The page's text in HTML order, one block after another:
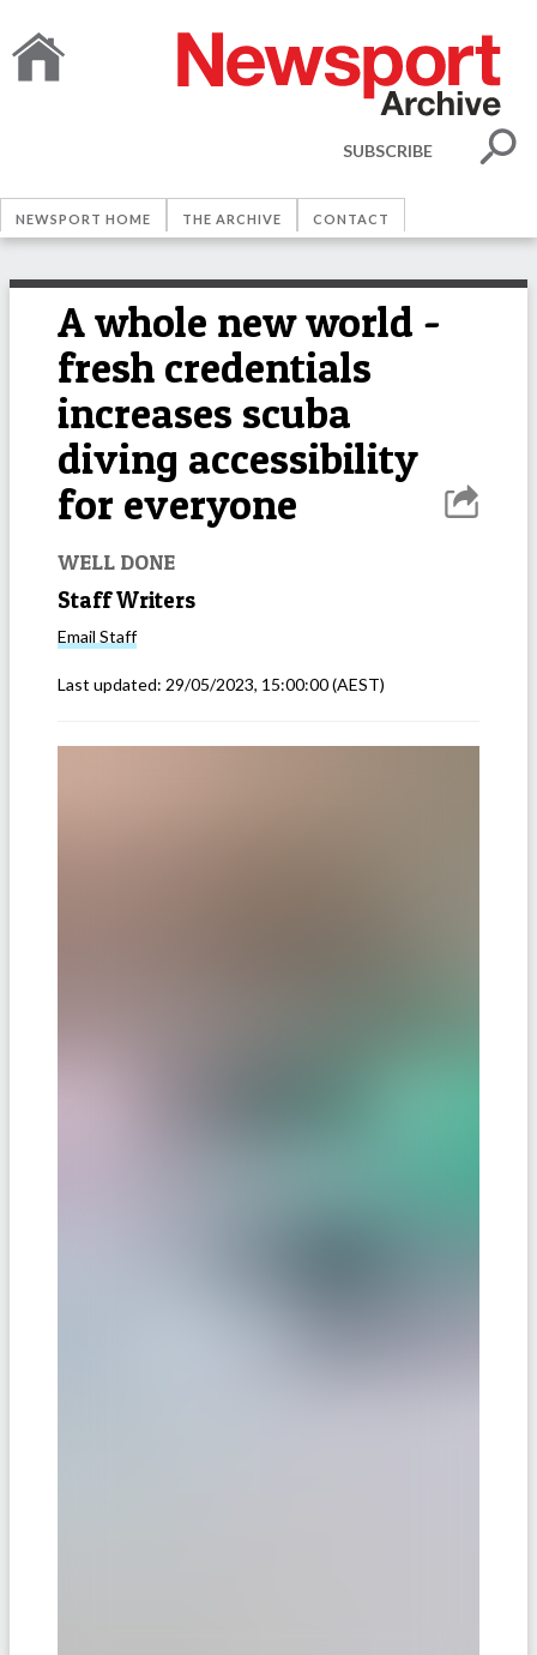
SUBSCRIBE
NEWSPORT HOME THE ARCHIVE CONTACT
A whole new world -
fresh credentials
increases scuba
diving accessibility
for everyone
WELL DONE
Staff Writers
Email Staff
Last updated: 29/05/2023, 15:00:00(AEST)